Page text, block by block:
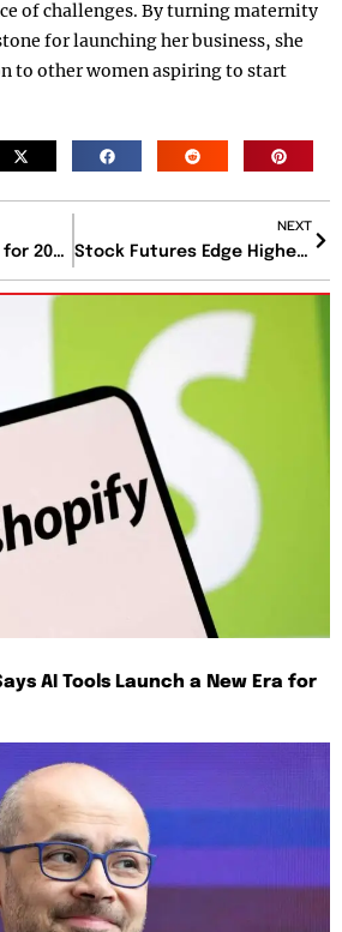
of challenges. By turning maternity
for launching her business, she
to other women aspiring to start
Economic Forecast for 2025 and Beyond: Growth Amid Persistent Inflation
NEXT
Stock Futures Edge Higher as 2025 Begins Following Two Years of Strong Gains
AI Tools Launch a New Era for